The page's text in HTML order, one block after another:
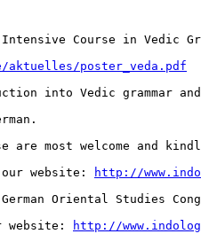
Course in Vedic
poster_veda.pdf
into Vedic grammar
most welcome and
website:
http://
Oriental Studies
website:
http://